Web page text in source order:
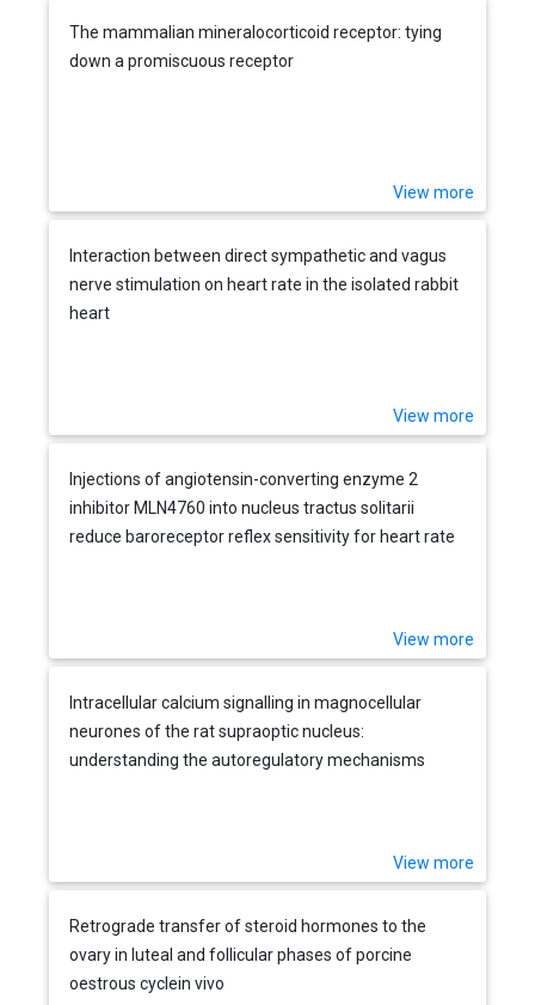
The mammalian mineralocorticoid receptor: tying
down a promiscuous receptor
View more
Interaction between direct sympathetic and vagus
nerve stimulation on heart rate in the isolated rabbit
heart
View more
Injections of angiotensin-converting enzyme 2
inhibitor MLN4760 into nucleus tractus solitarii
reduce baroreceptor reflex sensitivity for heart rate
View more
Intracellular calcium signalling in magnocellular
neurones of the rat supraoptic nucleus:
understanding the autoregulatory mechanisms
View more
Retrograde transfer of steroid hormones to the
ovary in luteal and follicular phases of porcine
oestrous cyclein vivo